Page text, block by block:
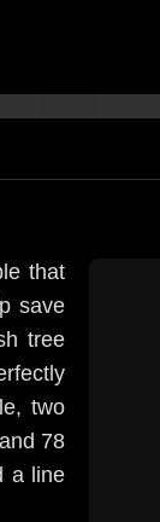
that
save
tree
two
78
a line